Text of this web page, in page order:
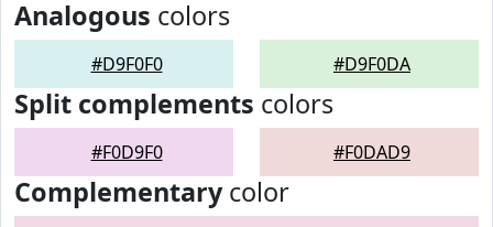
Analogous colors
#D9F0F0 #D9F0DA
Split complements colors
#F0D9F0 #F0DAD9
Complementarycolor